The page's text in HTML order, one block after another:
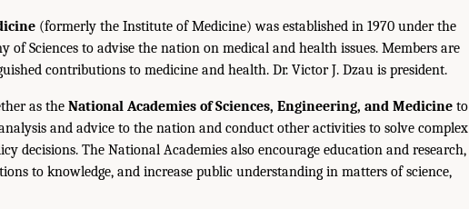
(formerly the Institute of Medicine) was established in 1970 under the
of Sciences to advise the nation on medical and health issues. Members are
contributions to medicine and health. Dr. Victor J. Dzau is president.
as the National Academies of Sciences, Engineering, and Medicine to
and advice to the nation and conduct other activities to solve complex
decisions. The National Academies also encourage education and research,
to knowledge, and increase public understanding in matters of science,